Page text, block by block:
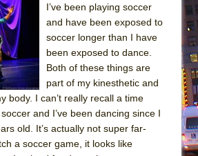
I’ve been playing soccer
and have been exposed to
soccer longer than I have
been exposed to dance.
Both of these things are
part of my kinesthetic and
body. I can’t really recall a time
and I’ve been dancing since I
old. It’s actually not super far-
a soccer game, it looks like